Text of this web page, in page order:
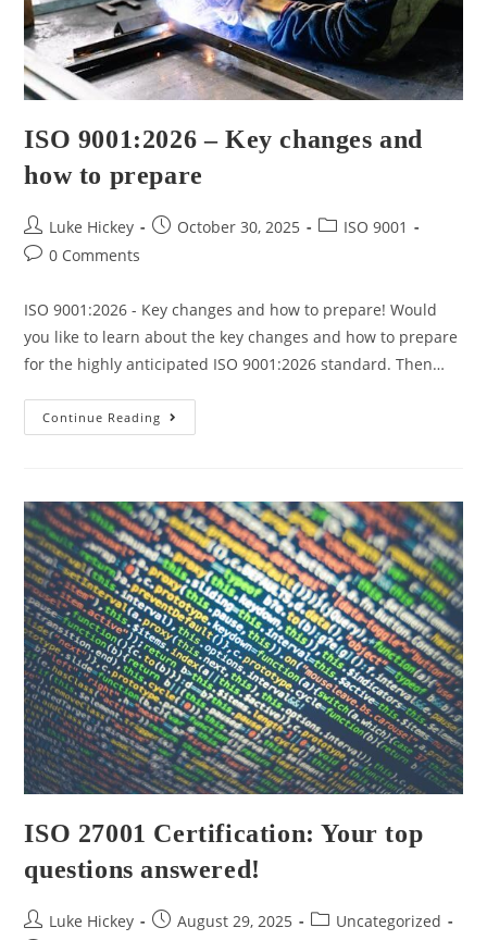
ISO 9001:2026 – Key changes and
how to prepare
Luke Hickey October 30, 2025
ISO 9001
0 Comments
ISO 9001:2026 - Key changes and how to prepare! Would
you like to learn about the key changes and how to prepare
for the highly anticipated ISO 9001:2026 standard. Then…
Continue Reading
ISO 27001 Certification: Your top
questions answered!
Luke Hickey August 29, 2025
Uncategorized